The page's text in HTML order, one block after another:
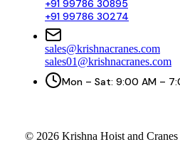
+91 99786 30895
+91 99786 30274
sales@krishnacranes.com
sales01@krishnacranes.com
Mon – Sat: 9:00 AM –
© 2026 Krishna Hoist and